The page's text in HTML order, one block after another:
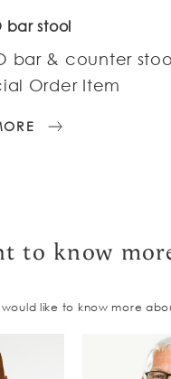
bar stool
bar & counter
Order Item
to know
like to know more